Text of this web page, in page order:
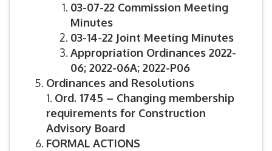
03-07-22 Commission Meeting
Minutes
03-14-22 Joint Meeting Minutes
Appropriation Ordinances 2022-
06; 2022-06A; 2022-P06
Ordinances and Resolutions
1. Ord. 1745 – Changing membership
requirements for Construction
Advisory Board
FORMAL ACTIONS